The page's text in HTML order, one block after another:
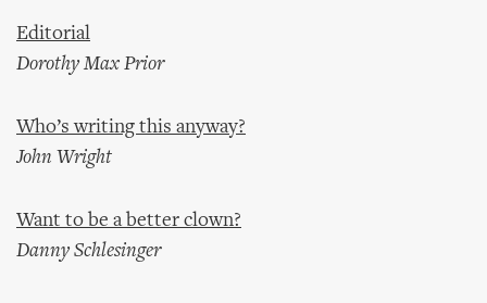
Editorial
Dorothy Max Prior
Who’s writing this anyway?
John Wright
Want to be a better clown?
Danny Schlesinger